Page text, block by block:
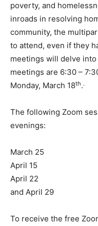
poverty, and
inroads in resolving
community, the
to attend, even if they
meetings will delve
meetings are 6:30 –
Monday, March 18th..
The following Zoom
evenings:
March 25
April 15
April 22
and April 29
To receive the free